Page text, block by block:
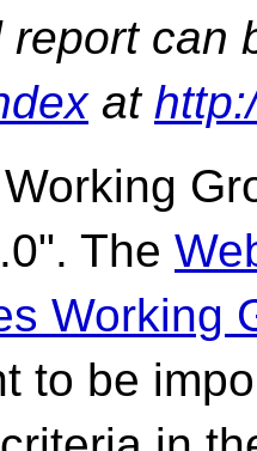
report can
at
The
Working
to be